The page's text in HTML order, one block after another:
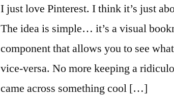
I just love Pinterest. I think it’s just
The idea is simple… it’s a visual
component that allows you to see
vice-versa. No more keeping a
came across something cool […]